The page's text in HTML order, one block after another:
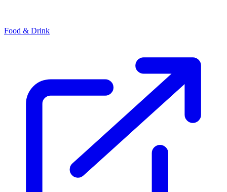
Food & Drink